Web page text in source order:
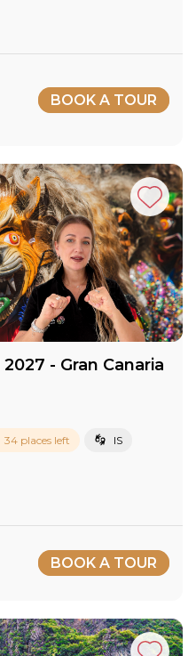
BOOK A TOUR
- Gran Canaria​
34 places left IS
BOOK A TOUR